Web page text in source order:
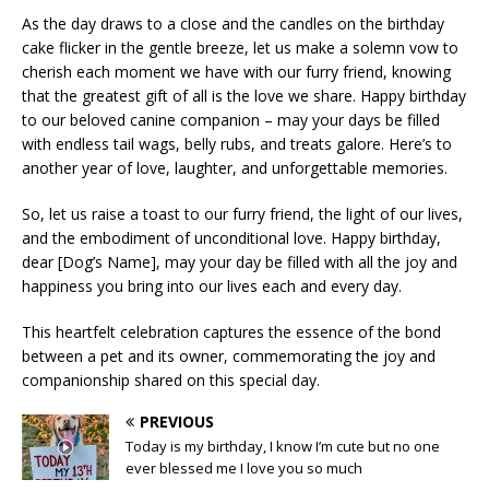
As the day draws to a close and the candles on the birthday
cake flicker in the gentle breeze, let us make a solemn vow to
cherish each moment we have with our furry friend, knowing
that the greatest gift of all is the love we share. Happy birthday
to our beloved canine companion – may your days be filled
with endless tail wags, belly rubs, and treats galore. Here’s to
another year of love, laughter, and unforgettable memories.
So, let us raise a toast to our furry friend, the light of our lives,
and the embodiment of unconditional love. Happy birthday,
dear [Dog’s Name], may your day be filled with all the joy and
happiness you bring into our lives each and every day.
This heartfelt celebration captures the essence of the bond
between a pet and its owner, commemorating the joy and
companionship shared on this special day.
PREVIOUS
Today is my birthday, I know I’m cute but no one
ever blessed me I love you so much